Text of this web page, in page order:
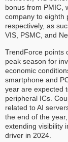
bonus from PMIC,
company to eighth
respectively, as
VIS, PSMC, and
TrendForce points
peak season for
economic
smartphone and
year are expected
peripheral ICs.
related to AI
the end of the
extending visibility
driver in 2024.